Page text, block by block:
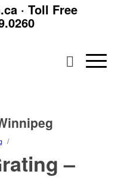
· Toll Free
/
–